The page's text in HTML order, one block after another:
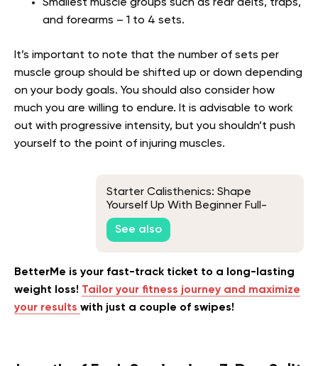
Smallest muscle groups such as rear delts, traps,
and forearms – 1 to 4 sets.
It’s important to note that the number of sets per
muscle group should be shifted up or down depending
on your body goals. You should also consider how
much you are willing to endure. It is advisable to work
out with progressive intensity, but you shouldn’t push
yourself to the point of injuring muscles.
Starter Calisthenics: Shape
Yourself Up With Beginner Full-
Body Training
See also
BetterMe is your fast-track ticket to a long-lasting
weight loss! Tailor your fitness journey and maximize
your results with just a couple of swipes!